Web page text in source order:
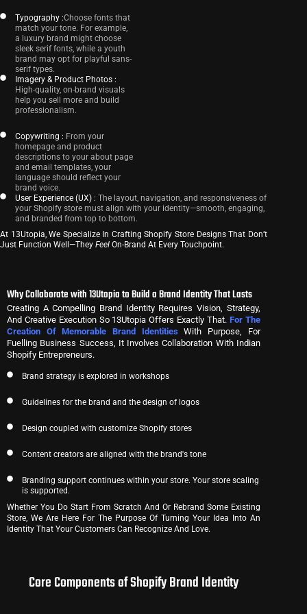
Typography :Choose fonts that
match your tone. For example,
a luxury brand might choose
sleek serif fonts, while a youth
brand may opt for playful sans-
serif types.
Imagery & Product Photos :
High-quality, on-brand visuals
help you sell more and build
professionalism.
Copywriting : From your
homepage and product
descriptions to your about page
and email templates, your
language should reflect your
brand voice.
User Experience (UX) :The layout, navigation, and responsiveness of
your Shopify store must align with your identity—smooth, engaging,
and branded from top to bottom.
At 13Utopia, We Specialize In Crafting Shopify Store Designs That Don’t
Just Function Well—They Feel On-Brand At Every Touchpoint.
Why Collaborate with 13Utopia to Build a Brand Identity That Lasts
Creating A Compelling Brand Identity Requires Vision, Strategy,
And Creative Execution So 13Utopia Offers Exactly That. For The
Creation Of Memorable Brand IdentitiesWith Purpose, For
Fuelling Business Success, It Involves Collaboration With Indian
Shopify Entrepreneurs.
Brand strategy is explored in workshops
Guidelines for the brand and the design of logos
Design coupled with customize Shopify stores
Content creators are aligned with the brand's tone
Branding support continues within your store. Your store scaling
is supported.
Whether You Do Start From Scratch And Or Rebrand Some Existing
Store, We Are Here For The Purpose Of Turning Your Idea Into An
Identity That Your Customers Can Recognize And Love.
Core Components of Shopify Brand Identity